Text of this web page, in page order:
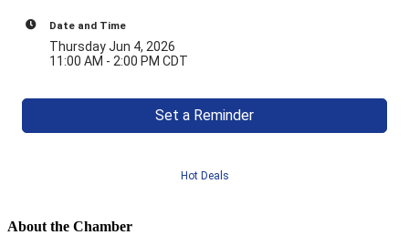
Date and Time
Thursday Jun 4, 2026
11:00 AM - 2:00 PM CDT
Set a Reminder
Hot Deals
About the Chamber